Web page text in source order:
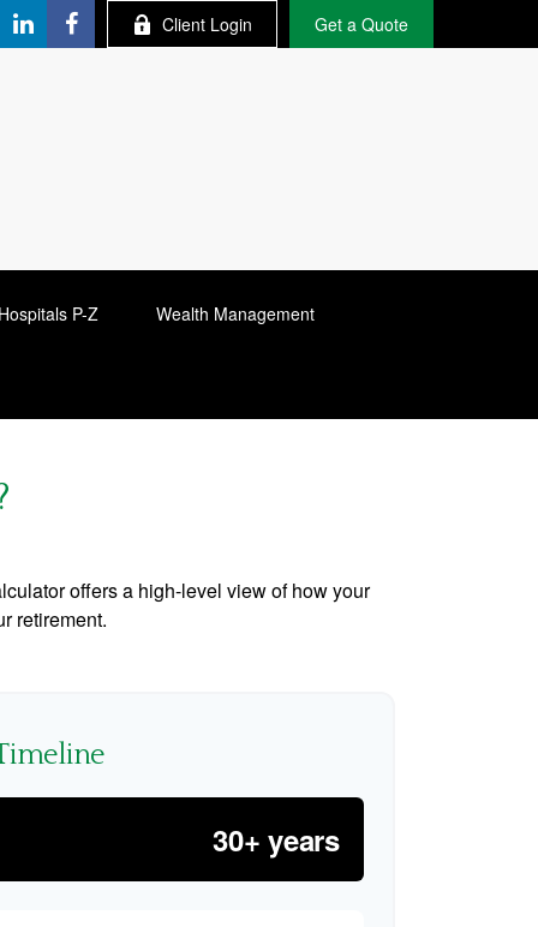
Client Login Get a Quote
P-Z Wealth Management
offers a high-level view of how your
retirement.
30+ years